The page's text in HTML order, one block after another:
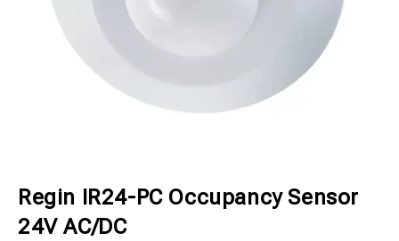
Regin IR24-PC Occupancy Sensor
24V AC/DC